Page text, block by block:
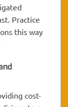
Practice
this way
cost-